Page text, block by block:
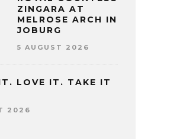
ZINGARA AT
MELROSE ARCH IN
JOBURG
5 AUGUST 2026
LOVE IT. TAKE IT
2026